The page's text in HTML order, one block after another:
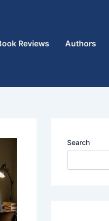
Reviews Authors
Search